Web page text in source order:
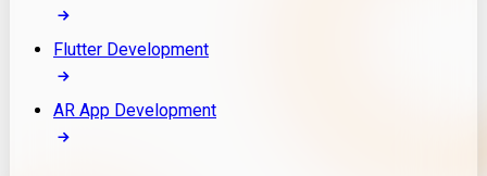
Flutter Development
AR App Development